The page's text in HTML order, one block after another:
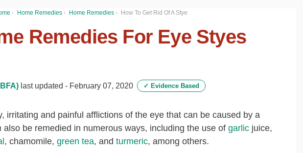
› Home Remedies › Home Remedies › How To Get Rid Of A Stye
Remedies For Eye Styes
last updated - February 07, 2020 ✓ Evidence Based
irritating and painful afflictions of the eye that can be caused by a
also be remedied in numerous ways, including the use of garlic juice,
, chamomile, green tea, and turmeric, among others.